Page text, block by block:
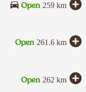
Open 259 km
Open 261.6 km
Open 262 km